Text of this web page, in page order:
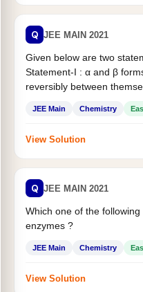
Q JEE MAIN 2021
Given below are two
Statement-I : α and β
reversibly between
JEE Main Chemistry
View Solution
Q JEE MAIN 2021
Which one of the
enzymes ?
JEE Main Chemistry
View Solution